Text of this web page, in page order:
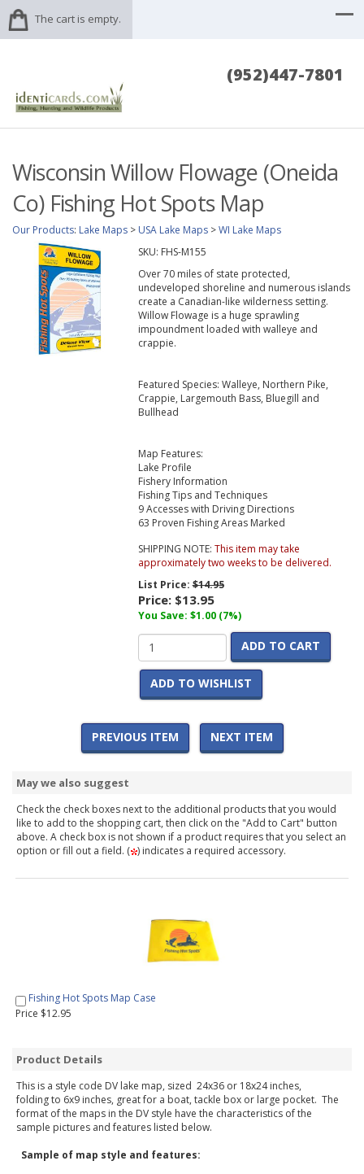
The cart is empty.
(952)447-7801
Wisconsin Willow Flowage (Oneida
Co) Fishing Hot Spots Map
Our Products: Lake Maps > USA Lake Maps >WI Lake Maps
SKU: FHS-M155
Over 70 miles of state protected,
undeveloped shoreline and numerous islands
create a Canadian-like wilderness setting.
Willow Flowage is a huge sprawling
impoundment loaded with walleye and
crappie.
Featured Species: Walleye, Northern Pike,
Crappie, Largemouth Bass, Bluegill and
Bullhead
Map Features:
Lake Profile
Fishery Information
Fishing Tips and Techniques
9 Accesses with Driving Directions
63 Proven Fishing Areas Marked
SHIPPING NOTE: This item may take
approximately two weeks to be delivered.
List Price:$14.95
Price: $13.95
You Save: $1.00 (7%)
ADD TO CART
ADD TO WISHLIST
PREVIOUS ITEM NEXT ITEM
May we also suggest
Check the check boxes next to the additional products that you would
like to add to the shopping cart, then click on the "Add to Cart" button
above. A check box is not shown if a product requires that you select an
option or fill out a field. ( ) indicates a required accessory.
Fishing Hot Spots Map Case
Price $12.95
Product Details
This is a style code DV lake map, sized 24x36 or 18x24 inches,
folding to 6x9 inches, great for a boat, tackle box or large pocket. The
format of the maps in the DV style have the characteristics of the
sample pictures and features listed below.
Sample of map style and features: